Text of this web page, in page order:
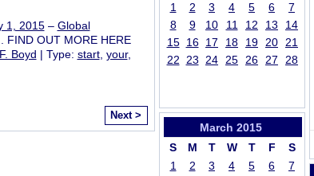
1, 2015– Global
FIND OUT MORE HERE
Boyd | Type: start, your,
Next >
1
2 3 4 5 6
7
8
9 10 11 12 13
14
15 16 17 18 19 20 21
22 23 24 25 26 27 28
March 2015
S
M T W T F
S
1
2 3 4 5 6
7